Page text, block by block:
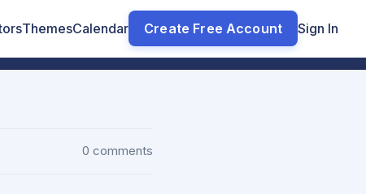
ThemesCalendar Create Free Account Sign In
0 comments